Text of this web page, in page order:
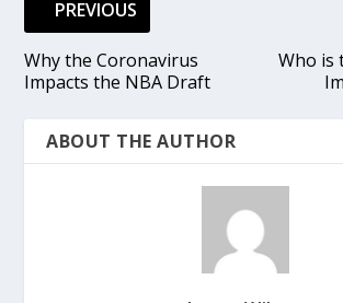
PREVIOUS
Why the Coronavirus
Impacts the NBA Draft
Who is
ABOUT THE AUTHOR